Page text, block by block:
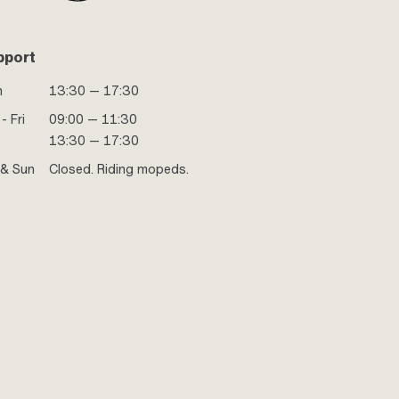
13:30 — 17:30
Fri
09:00 — 11:30
13:30 — 17:30
Sun
Closed. Riding mopeds.